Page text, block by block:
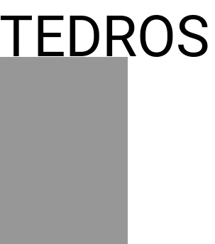
TEDROS